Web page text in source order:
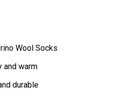
Wool Socks
and warm
durable